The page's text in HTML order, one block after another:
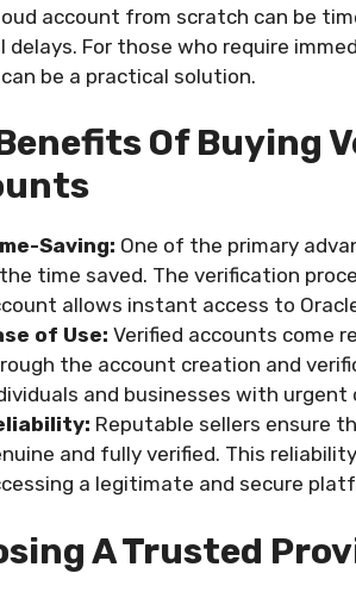
account from scratch can be
For those who require
be a practical solution.
Of Buying
Saving: One of the primary
time saved. The verification
allows instant access to
of Use: Verified accounts come
the account creation and
and businesses with urgent
Reputable sellers ensure
and fully verified. This
a legitimate and secure
A Trusted